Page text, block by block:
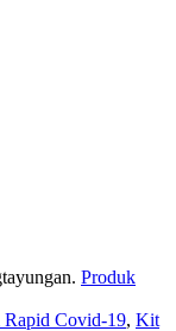
Produk
Covid-19, Kit